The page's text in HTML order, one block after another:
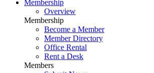
Membership
Overview
Membership
Become a Member
Member Directory
Office Rental
Rent a Desk
Members